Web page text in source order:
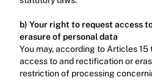
b) Your right to request access
erasure of personal data
You may, according to Articles 15
access to and rectification or
restriction of processing